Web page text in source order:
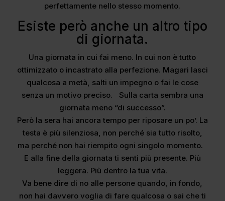
perfettamente nello stesso momento.
Esiste però anche un altro tipo
di giornata.
Una giornata in cui fai meno. In cui non è tutto
ottimizzato o incastrato alla perfezione. Magari lasci
qualcosa a metà, salti un impegno o fai le cose
senza un motivo preciso. Sulla carta sembra una
giornata meno “di successo”.
Però la sera hai ancora tempo per riposare un po’. La
testa è più silenziosa, non perché sia tutto risolto,
ma perché non hai riempito ogni singolo momento.
E alla fine della giornata ti senti più presente. Più
leggera. Più dentro la tua vita.
Va bene dire di no alle persone quando, in fondo,
non hai davvero voglia di fare qualcosa o sai che ti